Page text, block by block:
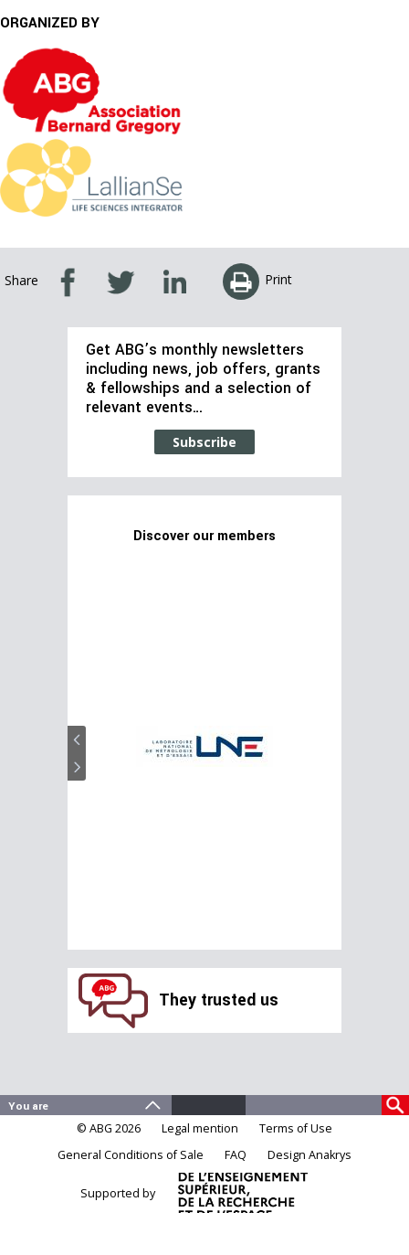
ORGANIZED BY
Share Print
Get ABG’s monthly newsletters
including news, job offers, grants
& fellowships and a selection of
relevant events…
Subscribe
Discover our members
They trusted us
© ABG 2026 Legal mention
Terms of Use
General Conditions of Sale
FAQ Design Anakrys
Supported by